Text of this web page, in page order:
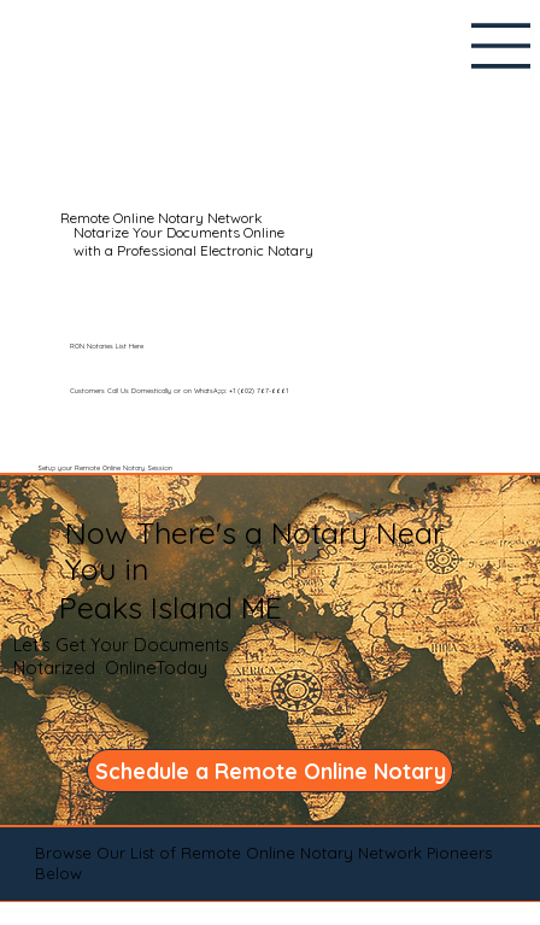
Remote Online Notary Network
Notarize Your Documents Online
with a Professional Electronic Notary
Customers Call Us Domestically or on WhatsApp: +1 (602) 767-6661
Setup your Remote Online Notary Session
RON Notaries List Here
Now There's a Notary Near
You in
Peaks Island ME
Let's Get Your Documents
Notarized OnlineToday
Schedule a Remote Online Notary
Browse Our List of Remote Online Notary Network Pioneers
Below